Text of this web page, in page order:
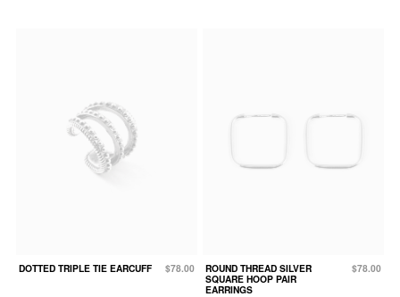
DOTTED TRIPLE TIE EARCUFF $78.00
ROUND THREAD SILVER
SQUARE HOOP PAIR
EARRINGS
$78.00